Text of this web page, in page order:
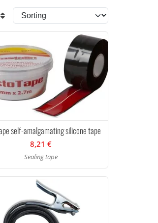
self-amalgamating silicone tape
8,21 €
Sealing tape